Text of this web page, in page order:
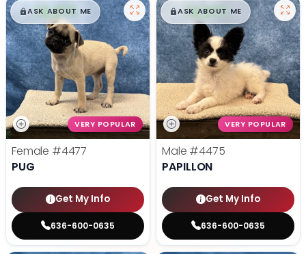
$█,█99
ASK ABOUT ME
VERY POPULAR
Female #4477
PUG
Get My Info
636-600-0635
$█,█99
ASK ABOUT ME
VERY POPULAR
Male #4475
PAPILLON
Get My Info
636-600-0635